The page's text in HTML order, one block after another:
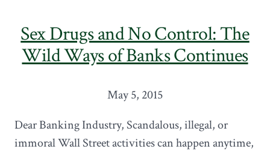
Sex Drugs and No Control: The
Wild Ways of Banks Continues
May 5, 2015
Dear Banking Industry, Scandalous, illegal, or
immoral Wall Street activities can happen anytime,